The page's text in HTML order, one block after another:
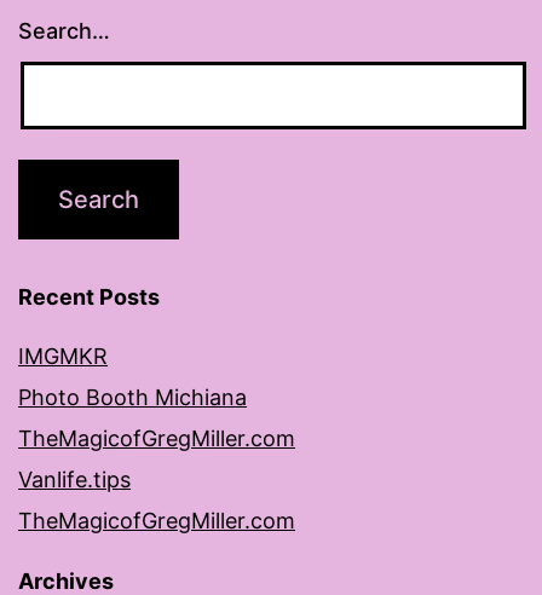
Search…
Recent Posts
IMGMKR
Photo Booth Michiana
TheMagicofGregMiller.com
Vanlife.tips
TheMagicofGregMiller.com
Archives